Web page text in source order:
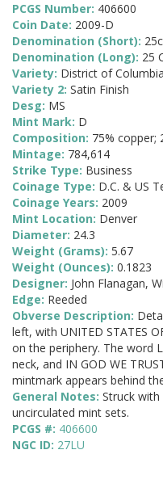
PCGS Number: 406600
Coin Date: 2009-D
Denomination (Short): 25c
Denomination (Long): 25
Variety: District of Columbia
Variety 2: Satin Finish
Desg: MS
Mint Mark: D
Composition: 75% copper;
Mintage: 784,614
Strike Type: Business
Coinage Type: D.C. & US
Coinage Years: 2009
Mint Location: Denver
Diameter: 24.3
Weight (Grams): 5.67
Weight (Ounces): 0.1823
Designer: John Flanagan,
Edge: Reeded
Obverse Description:
left, with UNITED STATES
on the periphery. The word
neck, and IN GOD WE
mintmark appears behind
General Notes: Struck with
uncirculated mint sets.
PCGS #: 406600
NGC ID: 27LU